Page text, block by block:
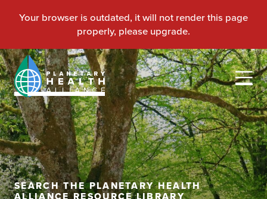
SEARCH THE PLANETARY HEALTH